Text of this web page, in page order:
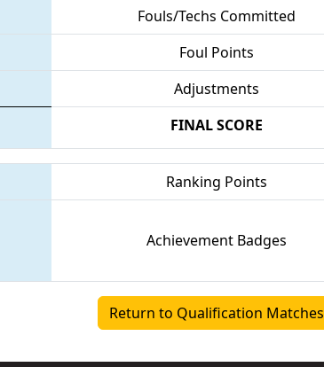
Fouls/Techs Committed
Foul Points
Adjustments
FINAL SCORE
Ranking Points
Achievement Badges
Return to Qualification Matches